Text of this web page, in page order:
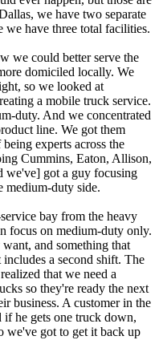
we have two separate
have three total facilities.
we could better serve the
domiciled locally. We
so we looked at
a mobile truck service.
duty. And we concentrated
line. We got them
experts across the
Cummins, Eaton, Allison,
we've] got a guy focusing
medium-duty side.
bay from the heavy
focus on medium-duty only.
and something that
a second shift. The
that we need a
so they're ready the next
business. A customer in the
if he gets one truck down,
we've got to get it back up